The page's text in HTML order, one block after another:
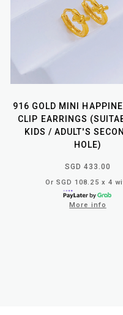
916 GOLD MINI
CLIP EARRINGS
KIDS / ADULT'S
HOLE)
SGD 433.00
Or SGD 108.25 x 4
More info